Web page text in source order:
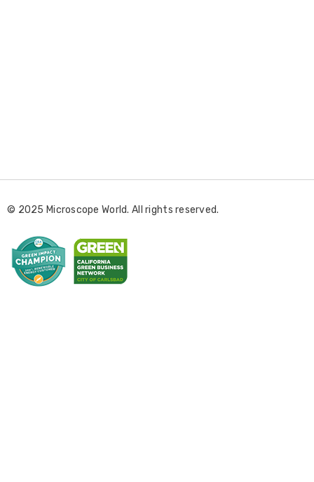
i
A
d
r
© 2025 Microscope World. All rights reserved.